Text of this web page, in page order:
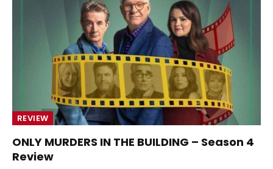
REVIEW
ONLY MURDERS IN THE BUILDING – Season 4
Review